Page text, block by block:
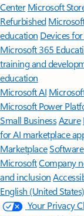
Center Microsoft
Refurbished
education Devices
Microsoft 365
training and
education
Microsoft AI
Microsoft Power
Small BusinessAzure
for AI marketplace
Marketplace
MicrosoftCompany
and inclusion
English (United States)
Your Privacy